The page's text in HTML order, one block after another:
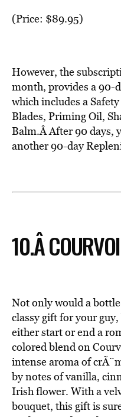
(Price: $89.95)
However, the
month, provides a 90-
which includes a
Blades, Priming Oil,
Balm.Â After 90 days,
another 90-day
10.Â
Not only would a
classy gift for your guy,
either start or end a
colored blend on
intense aroma of
by notes of vanilla,
Irish flower. With a
bouquet, this gift is